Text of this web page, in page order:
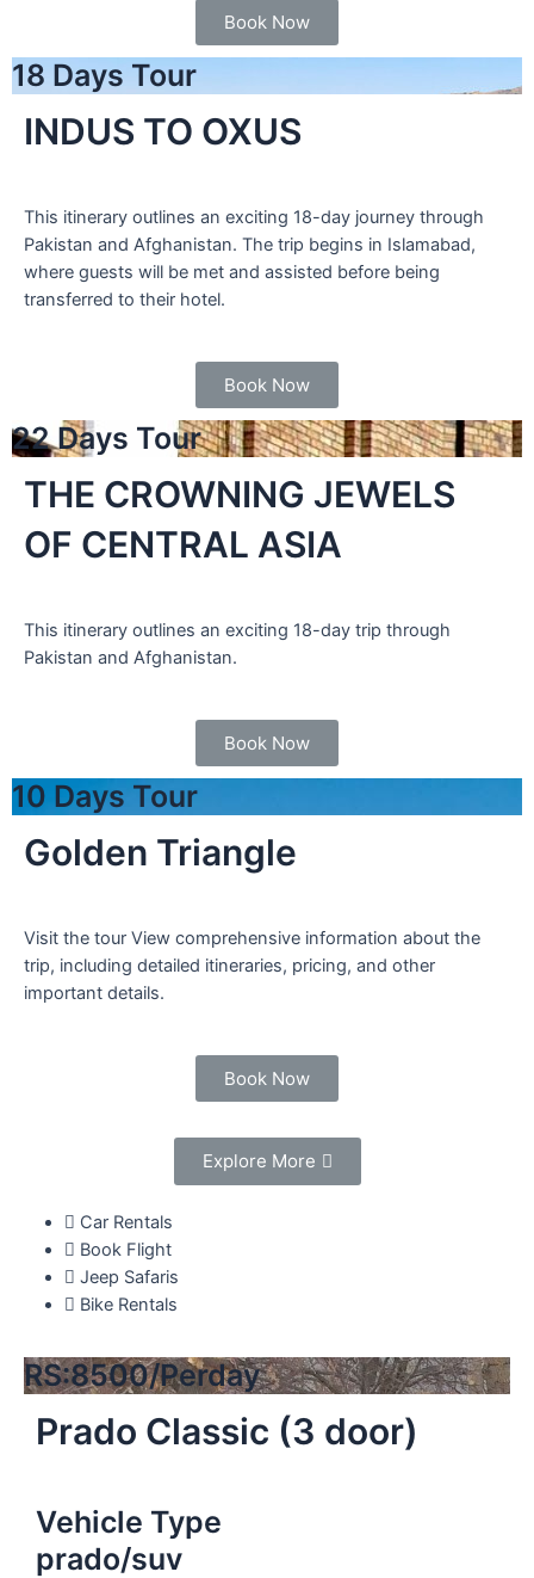
Book Now
18 Days Tour
INDUS TO OXUS
This itinerary outlines an exciting 18-day journey through
Pakistan and Afghanistan. The trip begins in Islamabad,
where guests will be met and assisted before being
transferred to their hotel.
Book Now
22 Days Tour
THE CROWNING JEWELS
OF CENTRAL ASIA
This itinerary outlines an exciting 18-day trip through
Pakistan and Afghanistan.
Book Now
10 Days Tour
Golden Triangle
Visit the tour View comprehensive information about the
trip, including detailed itineraries, pricing, and other
important details.
Book Now
Explore More
Car Rentals
Book Flight
Jeep Safaris
Bike Rentals
RS:8500/Perday
Prado Classic (3 door)
Vehicle Type
prado/suv